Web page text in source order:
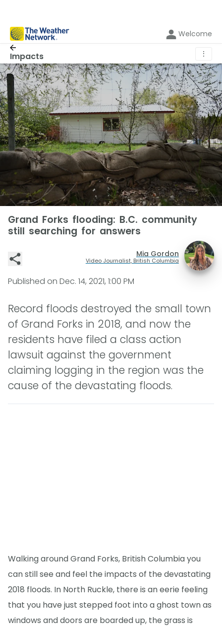
Welcome
Impacts ⋮
Grand Forks flooding: B.C. community
still searching for answers
Mia Gordon
Video Journalist, British Columbia
Published on Dec. 14, 2021, 1:00 PM
Record floods destroyed the small town
of Grand Forks in 2018, and now the
residents have filed a class action
lawsuit against the government
claiming logging in the region was the
cause of the devastating floods.
Walking around Grand Forks, British Columbia you
can still see and feel the impacts of the devastating
2018 floods. In North Ruckle, there is an eerie feeling
that you have just stepped foot into a ghost town as
windows and doors are boarded up, the grass is